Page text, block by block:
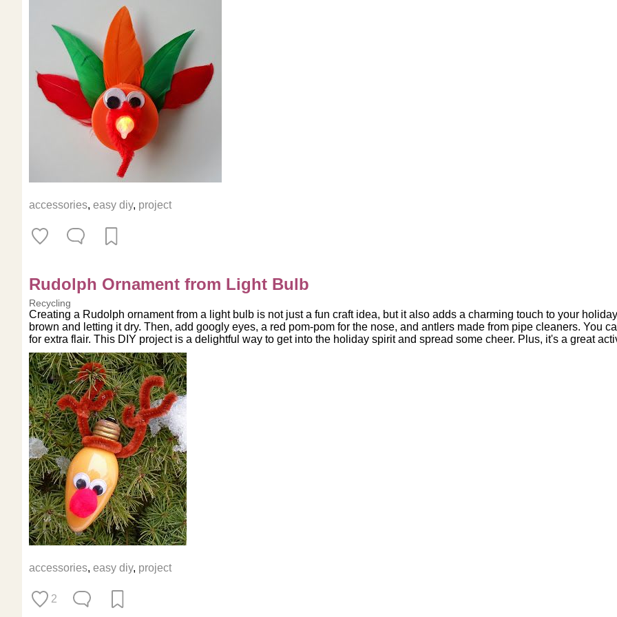
accessories, easy diy, project
Rudolph Ornament from Light Bulb
Recycling
Creating a Rudolph ornament from a light bulb is not just a fun craft idea, but it also adds a charming touch to your
brown and letting it dry. Then, add googly eyes, a red pom-pom for the nose, and antlers made from pipe cleaners. You
for extra flair. This DIY project is a delightful way to get into the holiday spirit and spread some cheer. Plus, it's a great
accessories, easy diy, project
2